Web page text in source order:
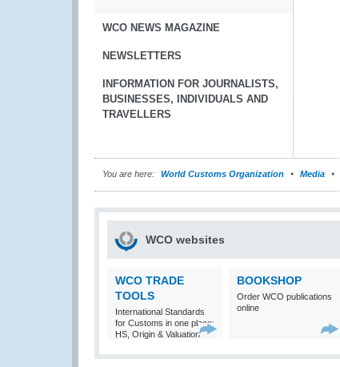
WCO NEWS MAGAZINE
NEWSLETTERS
INFORMATION FOR JOURNALISTS,
BUSINESSES, INDIVIDUALS AND
TRAVELLERS
You are here: World Customs Organization Media
WCO websites
WCO TRADE
TOOLS
International Standards
for Customs in one place:
HS, Origin & Valuation
BOOKSHOP
Order WCO publications
online